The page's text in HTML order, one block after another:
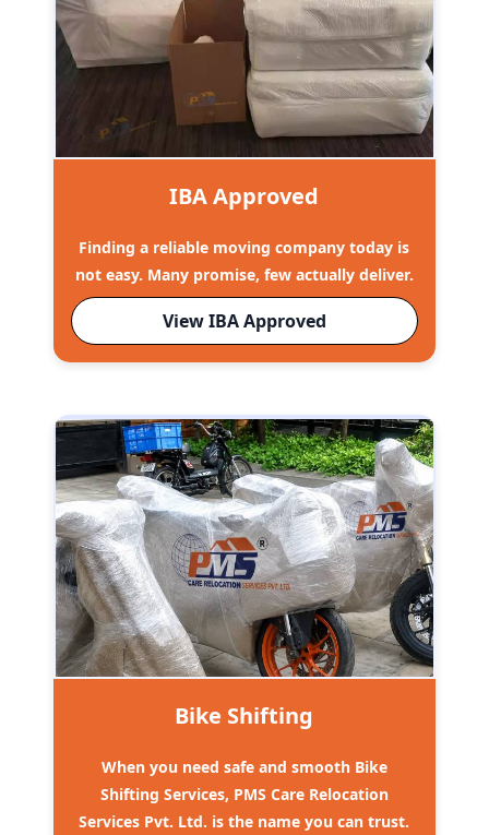
IBA Approved
Finding a reliable moving company today is
not easy. Many promise, few actually deliver.
View IBA Approved
Bike Shifting
When you need safe and smooth Bike
Shifting Services, PMS Care Relocation
Services Pvt. Ltd. is the name you can trust.